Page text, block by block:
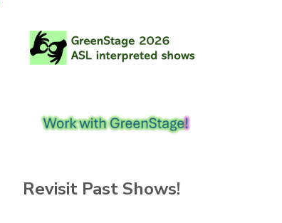
Revisit Past Shows!